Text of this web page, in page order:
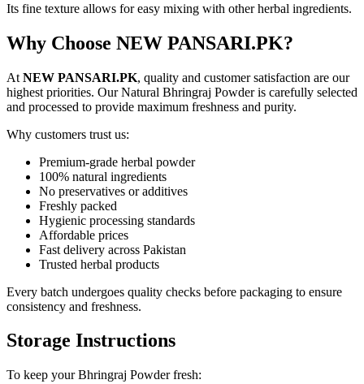
Its fine texture allows for easy mixing with other herbal ingredients.
Why Choose NEW PANSARI.PK?
At NEW PANSARI.PK, quality and customer satisfaction are our
highest priorities. Our Natural Bhringraj Powder is carefully selected
and processed to provide maximum freshness and purity.
Why customers trust us:
Premium-grade herbal powder
100% natural ingredients
No preservatives or additives
Freshly packed
Hygienic processing standards
Affordable prices
Fast delivery across Pakistan
Trusted herbal products
Every batch undergoes quality checks before packaging to ensure
consistency and freshness.
Storage Instructions
To keep your Bhringraj Powder fresh: